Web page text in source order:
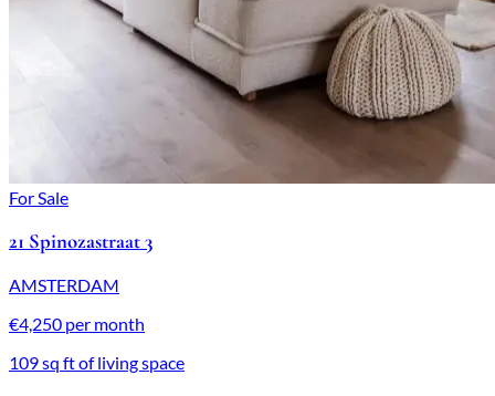
For Sale
21 Spinozastraat 3
AMSTERDAM
€4,250 per month
109 sq ft of living space